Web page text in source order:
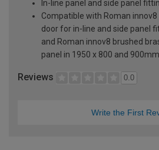
In-line panel and side panel
Compatible with Roman
door for in-line and side panel
and Roman innov8 brushed
panel in 1950 x 800 and 900mm
Reviews 0.0
Write the First